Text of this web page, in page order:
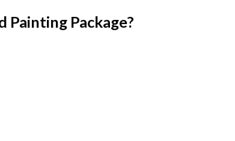
PaintingPackage?